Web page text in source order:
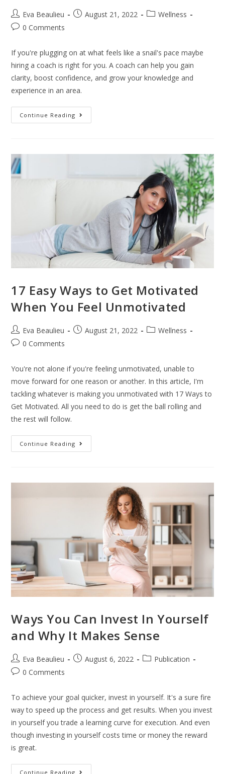
Eva Beaulieu August 21, 2022
Wellness
0 Comments
If you're plugging on at what feels like a snail's pace maybe
hiring a coach is right for you. A coach can help you gain
clarity, boost confidence, and grow your knowledge and
experience in an area.
Continue Reading
17 Easy Ways to Get Motivated
When You Feel Unmotivated
Eva Beaulieu August 21, 2022
Wellness
0 Comments
You're not alone if you're feeling unmotivated, unable to
move forward for one reason or another. In this article, I'm
tackling whatever is making you unmotivated with 17 Ways to
Get Motivated. All you need to do is get the ball rolling and
the rest will follow.
Continue Reading
Ways You Can Invest In Yourself
and Why It Makes Sense
Eva Beaulieu August 6, 2022
Publication
0 Comments
To achieve your goal quicker, invest in yourself. It's a sure fire
way to speed up the process and get results. When you invest
in yourself you trade a learning curve for execution. And even
though investing in yourself costs time or money the reward
is great.
Continue Reading